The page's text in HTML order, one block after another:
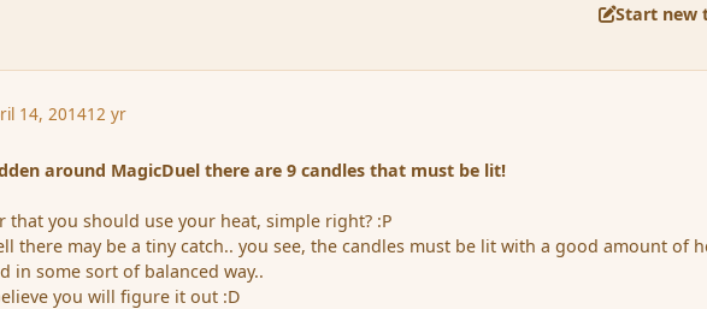
Start new
14, 201412 yr
around MagicDuel there are 9 candles that must be lit!
that you should use your heat, simple right? :P
there may be a tiny catch.. you see, the candles must be lit with a good amount of
in some sort of balanced way..
you will figure it out :D